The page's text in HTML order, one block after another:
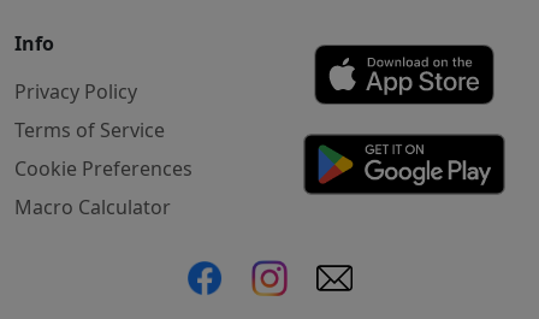
Info
Privacy Policy
Terms of Service
Cookie Preferences
Macro Calculator